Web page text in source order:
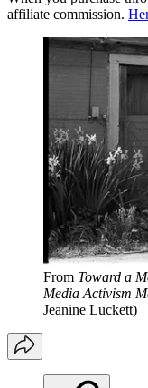
affiliate commission.
From Toward a
Media Activism
Jeanine Luckett)